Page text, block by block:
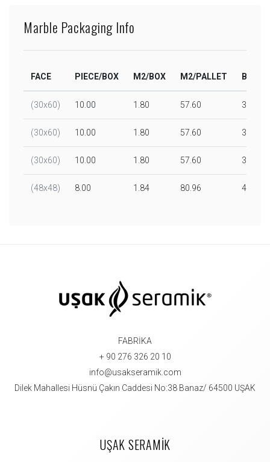
Marble Packaging Info
FACE PIECE/BOX M2/BOX M2/PALLET BOX/
(30x60) 10.00 1.80 57.60 32.00
(30x60) 10.00 1.80 57.60 32.00
(30x60) 10.00 1.80 57.60 32.00
(48x48) 8.00 1.84 80.96 44.00
FABRİKA
+ 90 276 326 20 10
info@usakseramik.com
Dilek Mahallesi Hüsnü Çakın Caddesi No:38 Banaz/ 64500 UŞAK
UŞAK SERAMİK